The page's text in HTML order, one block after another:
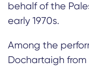
behalf of the
early 1970s.
Among the
Dochartaigh